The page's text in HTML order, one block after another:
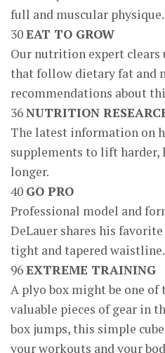
full and muscular physique.
30EAT TO GROW
Our nutrition expert clears
that follow dietary fat and
recommendations about
36NUTRITION
The latest information on
supplements to lift harder,
longer.
40 GO PRO
Professional model and
DeLauer shares his
tight and tapered waistline.
96EXTREME TRAINING
A plyo box might be one
valuable pieces of gear in
box jumps, this simple
your workouts and your